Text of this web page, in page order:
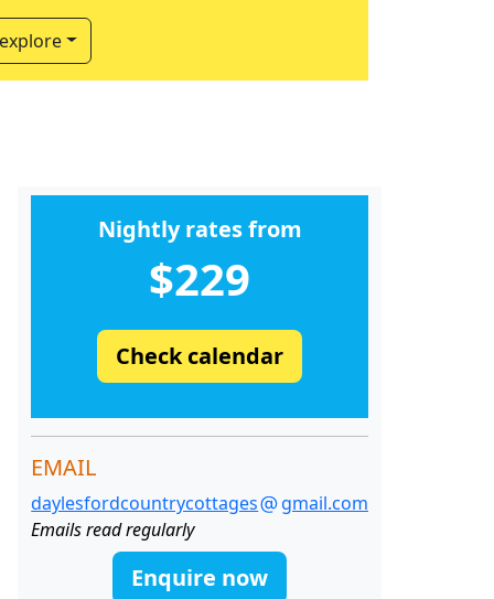
Nightly rates from
$229
Check calendar
EMAIL
daylesfordcountrycottages
gmail.com
Emails read regularly
Enquire now